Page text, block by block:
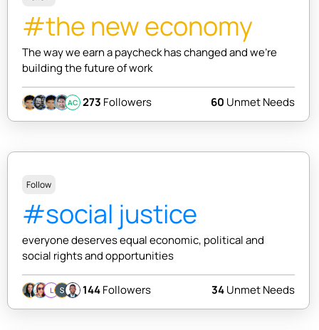
#the new economy
The way we earn a paycheck has changed and we're
building the future of work
AC 273 Followers 60 Unmet Needs
Follow
#social justice
everyone deserves equal economic, political and
social rights and opportunities
L 144Followers 34Unmet Needs